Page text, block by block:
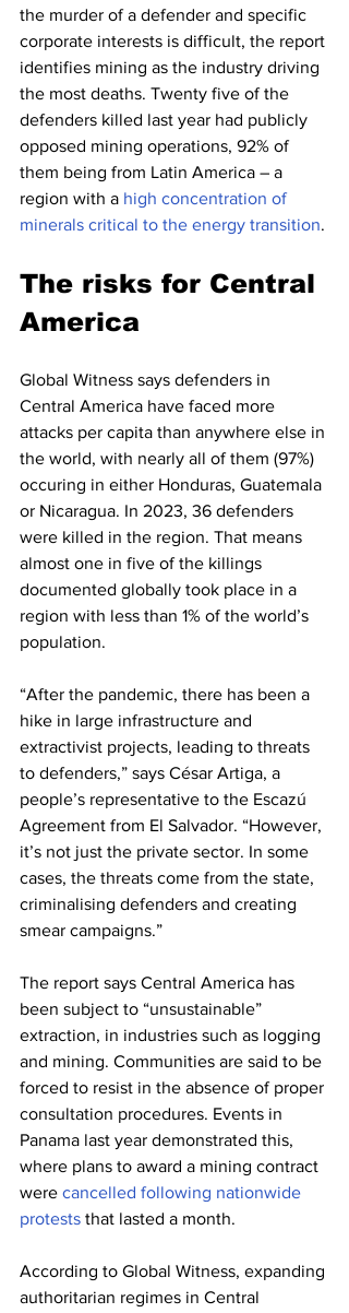
the murder of a defender and specific
corporate interests is difficult, the report
identifies mining as the industry driving
the most deaths. Twenty five of the
defenders killed last year had publicly
opposed mining operations, 92% of
them being from Latin America – a
region with a high concentration of
minerals critical to the energy transition.
The risks for Central
America
Global Witness says defenders in
Central America have faced more
attacks per capita than anywhere else in
the world, with nearly all of them (97%)
occuring in either Honduras, Guatemala
or Nicaragua. In 2023, 36 defenders
were killed in the region. That means
almost one in five of the killings
documented globally took place in a
region with less than 1% of the world’s
population.
“After the pandemic, there has been a
hike in large infrastructure and
extractivist projects, leading to threats
to defenders,” says César Artiga, a
people’s representative to the Escazú
Agreement from El Salvador. “However,
it’s not just the private sector. In some
cases, the threats come from the state,
criminalising defenders and creating
smear campaigns.”
The report says Central America has
been subject to “unsustainable”
extraction, in industries such as logging
and mining. Communities are said to be
forced to resist in the absence of proper
consultation procedures. Events in
Panama last year demonstrated this,
where plans to award a mining contract
were cancelled following nationwide
protests that lasted a month.
According to Global Witness, expanding
authoritarian regimes in Central